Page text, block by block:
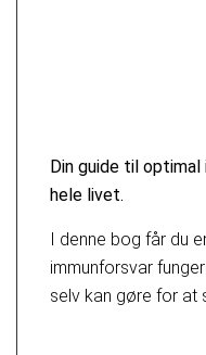
Din guide til optimal
hele livet.
I denne bog får du
immunforsvar
selv kan gøre for at